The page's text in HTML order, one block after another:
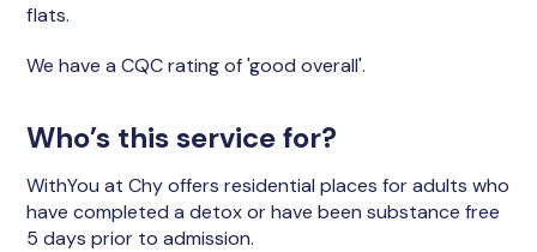
flats.
We have a CQC rating of 'good overall'.
Who’s this service for?
WithYou at Chy offers residential places for adults who
have completed a detox or have been substance free
5 days prior to admission.